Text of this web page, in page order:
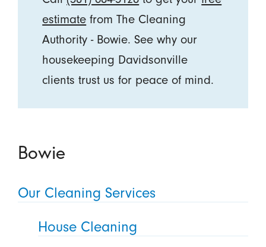
estimate from The Cleaning
Authority - Bowie. See why our
housekeeping Davidsonville
clients trust us for peace of mind.
Bowie
Our Cleaning Services
House Cleaning